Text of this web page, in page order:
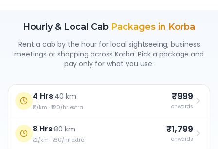
Hourly & Local Cab Packages in Korba
Rent a cab by the hour for local sightseeing, business
meetings or shopping across Korba. Pick a package and
pay only for what you use.
4 Hrs·40 km
₹11/km · ₹120/hr extra
₹999
onwards
8 Hrs·80 km
₹12/km · ₹130/hr extra
₹1,799
onwards